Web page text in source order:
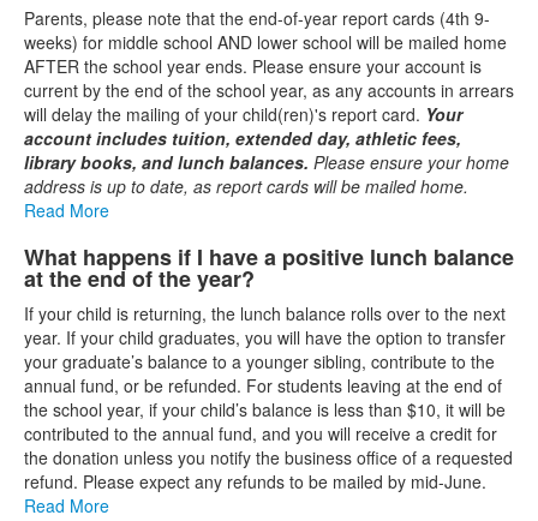
Parents, please note that the end-of-year report cards (4th 9-
weeks) for middle school AND lower school will be mailed home
AFTER the school year ends. Please ensure your account is
current by the end of the school year, as any accounts in arrears
will delay the mailing of your child(ren)'s report card. Your
account includes tuition, extended day, athletic fees,
library books, and lunch balances. Please ensure your home
address is up to date, as report cards will be mailed home.
Read More
What happens if I have a positive lunch balance
at the end of the year?
If your child is returning, the lunch balance rolls over to the next
year. If your child graduates, you will have the option to transfer
your graduate’s balance to a younger sibling, contribute to the
annual fund, or be refunded. For students leaving at the end of
the school year, if your child’s balance is less than $10, it will be
contributed to the annual fund, and you will receive a credit for
the donation unless you notify the business office of a requested
refund. Please expect any refunds to be mailed by mid-June.
Read More